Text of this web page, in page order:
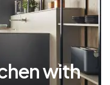
with